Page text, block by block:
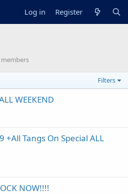
Log in Register
Filters
WEEKEND
+All Tangs On Special ALL
NOW!!!!